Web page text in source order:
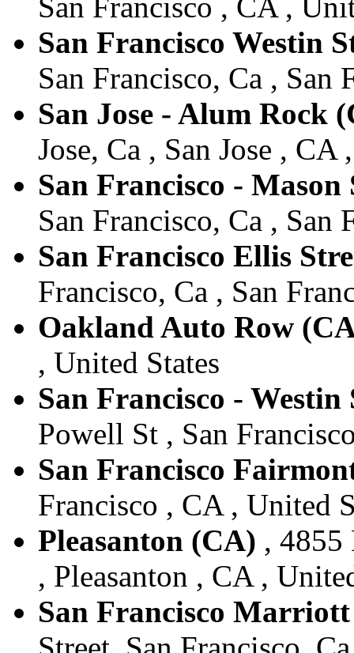
San Francisco Westin
San Francisco, Ca , San
San Jose - Alum Rock
Jose, Ca , San Jose , CA
San Francisco - Mason
San Francisco, Ca , San
San Francisco Ellis
Francisco, Ca , San
Oakland Auto Row
, United States
San Francisco -
Powell St , San
San Francisco
Francisco , CA , United
Pleasanton (CA) , 4855
, Pleasanton , CA ,
San Francisco